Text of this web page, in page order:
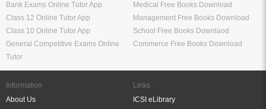
Bank Exams Online Tutor App
Class 12 Online Tutor App
Class 10 Online Tutor App
General Competitive Exams Online
Tutor
Medical Free Books Download
Management Free Books Download
School Free Books Downlaod
Commerce Free Books Download
Information
About Us
Links
ICSI eLibrary